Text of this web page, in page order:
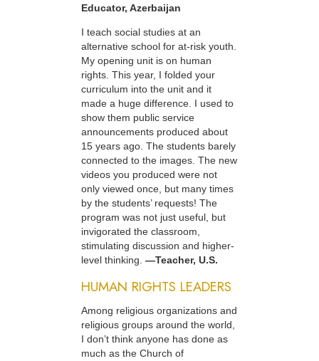
Educator, Azerbaijan
I teach social studies at an
alternative school for at-risk youth.
My opening unit is on human
rights. This year, I folded your
curriculum into the unit and it
made a huge difference. I used to
show them public service
announcements produced about
15 years ago. The students barely
connected to the images. The new
videos you produced were not
only viewed once, but many times
by the students’ requests! The
program was not just useful, but
invigorated the classroom,
stimulating discussion and higher-
level thinking. —Teacher, U.S.
HUMAN RIGHTS LEADERS
Among religious organizations and
religious groups around the world,
I don’t think anyone has done as
much as the Church of